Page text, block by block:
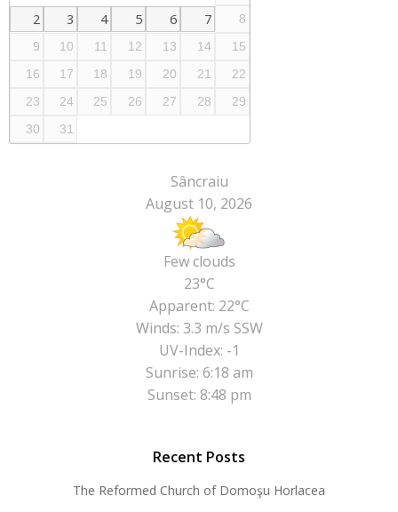
2 3 4 5 6 7
8
9
10 11 12 13 14
15
16
17 18 19 20 21
22
23
24 25 26 27 28
29
30
31
Sâncraiu
August 10, 2026
Few clouds
23°C
Apparent: 22°C
Winds: 3.3 m/s SSW
UV-Index: -1
Sunrise: 6:18 am
Sunset: 8:48 pm
Recent Posts
The Reformed Church of Domoşu Horlacea